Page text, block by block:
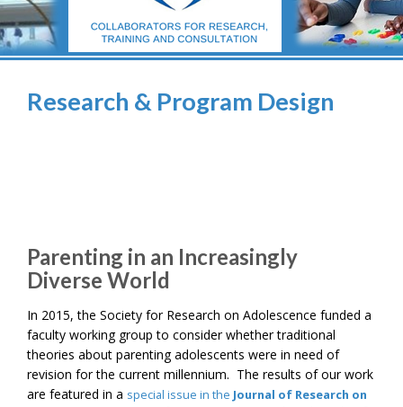
Research & Program Design
Parenting in an Increasingly
Diverse World
In 2015, the Society for Research on Adolescence funded a
faculty working group to consider whether traditional
theories about parenting adolescents were in need of
revision for the current millennium. The results of our work
are featured in a special issue in the Journal of Research on